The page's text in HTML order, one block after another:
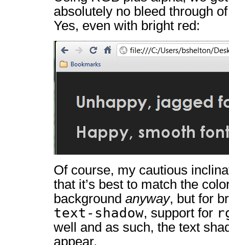
absolutely no bleed through
Yes, even with bright red:
Of course, my cautious
that it’s best to match the
background anyway, but for
text-shadow, support for
well and as such, the text
appear.